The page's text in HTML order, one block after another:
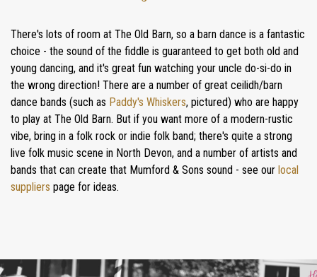
HOME
WEDDINGS
GALLERY
WEDDING FAYRES
There's lots of room at The Old Barn, so a barn dance is a fantastic
choice - the sound of the fiddle is guaranteed to get both old and
young dancing, and it's great fun watching your uncle do-si-do in
the wrong direction! There are a number of great ceilidh/barn
dance bands (such as Paddy's Whiskers, pictured) who are happy
to play at The Old Barn. But if you want more of a modern-rustic
vibe, bring in a folk rock or indie folk band; there's quite a strong
live folk music scene in North Devon, and a number of artists and
bands that can create that Mumford & Sons sound - see our local
suppliers page for ideas.